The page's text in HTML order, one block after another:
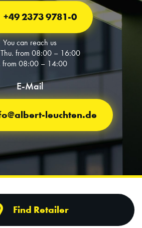
+49 2373 9781-0
You can reach us
from 08:00 – 16:00
from 08:00 – 14:00
E-Mail
leuchten.de
Find Retailer